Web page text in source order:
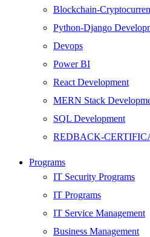
Blockchain-
Python-Django
Devops
Power BI
React Development
MERN Stack
SQL Development
REDBACK-
HARDWARE
Networking
Server
Security
Programs
IT Security Programs
IT Programs
IT Service Management
Business Management